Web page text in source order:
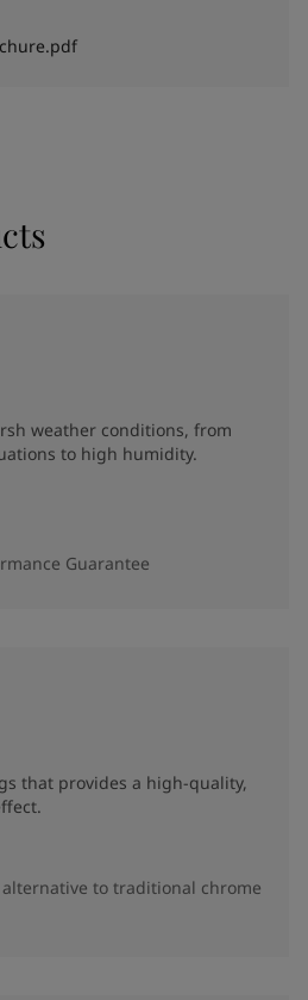
weather conditions, from
to high humidity.
Guarantee
that provides a high-quality,
to traditional chrome